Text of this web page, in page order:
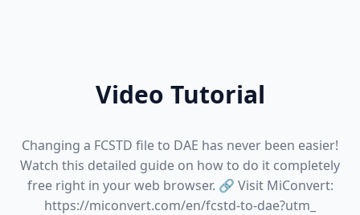
Video Tutorial
Changing a FCSTD file to DAE has never been easier!
Watch this detailed guide on how to do it completely
free right in your web browser. 🔗 Visit MiConvert:
https://miconvert.com/en/fcstd-to-dae?utm_